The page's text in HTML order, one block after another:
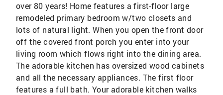
over 80 years! Home features a first-floor large
remodeled primary bedroom w/two closets and
lots of natural light. When you open the front door
off the covered front porch you enter into your
living room which flows right into the dining area.
The adorable kitchen has oversized wood cabinets
and all the necessary appliances. The first floor
features a full bath. Your adorable kitchen walks